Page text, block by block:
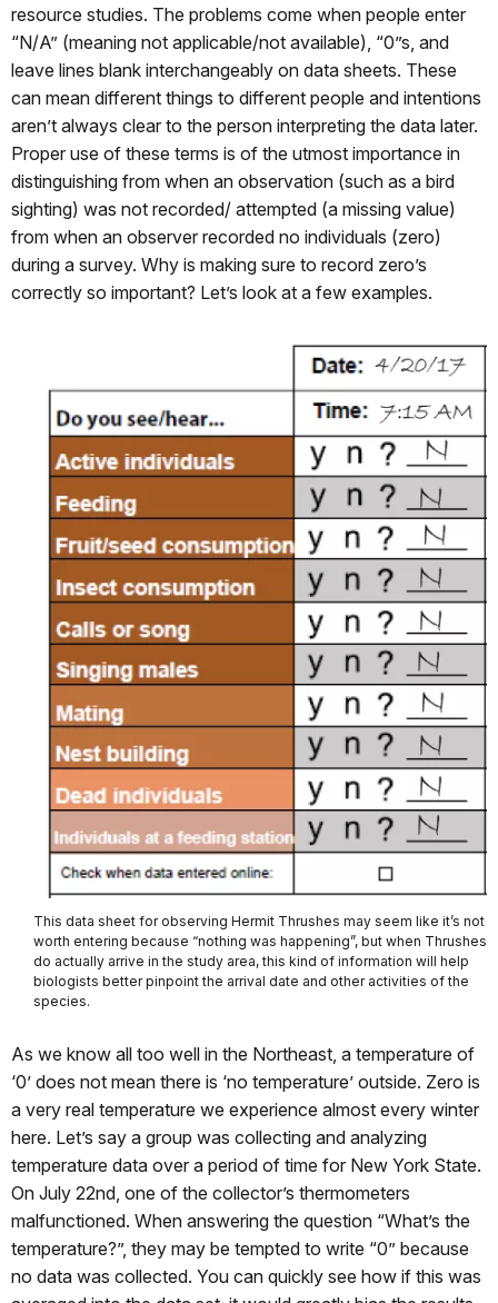
resource studies. The problems come when people enter
“N/A” (meaning not applicable/not available), “0”s, and
leave lines blank interchangeably on data sheets. These
can mean different things to different people and intentions
aren’t always clear to the person interpreting the data later.
Proper use of these terms is of the utmost importance in
distinguishing from when an observation (such as a bird
sighting) was not recorded/ attempted (a missing value)
from when an observer recorded no individuals (zero)
during a survey. Why is making sure to record zero’s
correctly so important? Let’s look at a few examples.
This data sheet for observing Hermit Thrushes may seem like it’s not
worth entering because “nothing was happening”, but when Thrushes
do actually arrive in the study area, this kind of information will help
biologists better pinpoint the arrival date and other activities of the
species.
As we know all too well in the Northeast, a temperature of
‘0’ does not mean there is ‘no temperature’ outside. Zero is
a very real temperature we experience almost every winter
here. Let’s say a group was collecting and analyzing
temperature data over a period of time for New York State.
On July 22nd, one of the collector’s thermometers
malfunctioned. When answering the question “What’s the
temperature?”, they may be tempted to write “0” because
no data was collected. You can quickly see how if this was